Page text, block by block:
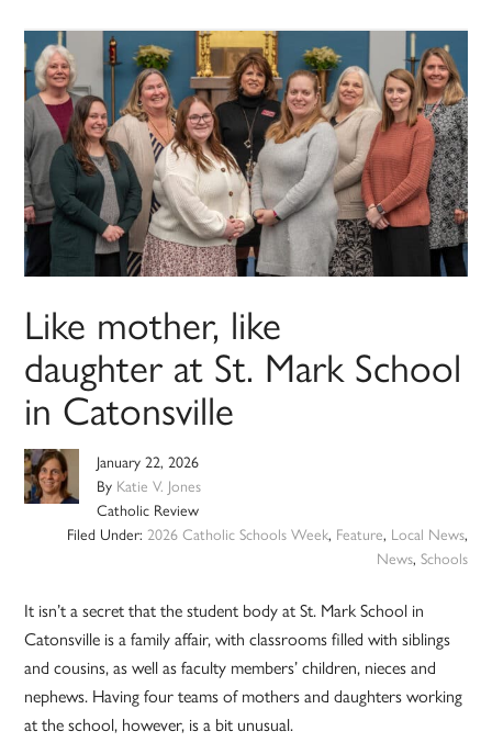
Like mother, like
daughter at St. Mark School
in Catonsville
January 22, 2026
By Katie V. Jones
Catholic Review
Filed Under: 2026 Catholic Schools Week, Feature, Local News,
News, Schools
It isn’t a secret that the student body at St. Mark School in
Catonsville is a family affair, with classrooms filled with siblings
and cousins, as well as faculty members’ children, nieces and
nephews. Having four teams of mothers and daughters working
at the school, however, is a bit unusual.